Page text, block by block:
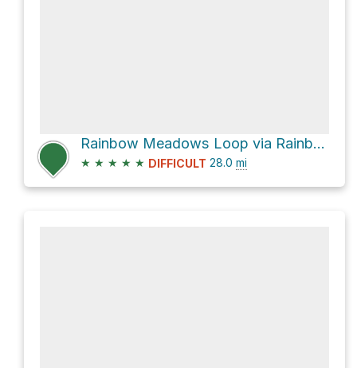
Rainbow Meadows Loop via Rainbow Lake Trail and Bridge Creek Trail
★ ★ ★ ★ ★ DIFFICULT 28.0 mi